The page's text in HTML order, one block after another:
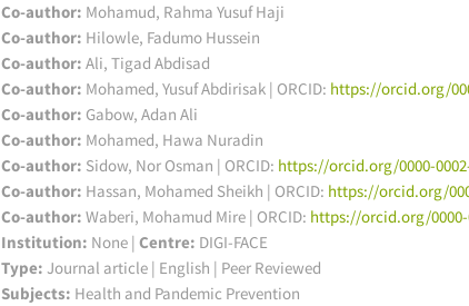
Co-author: Mohamud, Rahma Yusuf Haji
Co-author: Hilowle, Fadumo Hussein
Co-author: Ali, Tigad Abdisad
Co-author: Mohamed, Yusuf Abdirisak | ORCID: https://orcid.org/
Co-author: Gabow, Adan Ali
Co-author: Mohamed, Hawa Nuradin
Co-author: Sidow, Nor Osman | ORCID: https://orcid.org/0000-
Co-author: Hassan, Mohamed Sheikh | ORCID: https://orcid.org/
Co-author: Waberi, Mohamud Mire | ORCID: https://orcid.org/0000-
Institution: None | Centre: DIGI-FACE
Type: Journal article | English | Peer Reviewed
Subjects: Health and Pandemic Prevention